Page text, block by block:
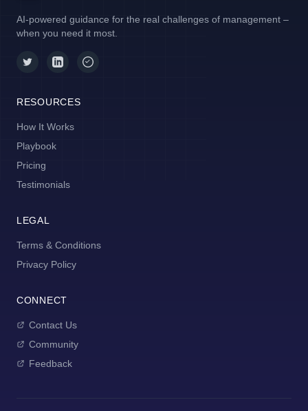
AI-powered guidance for the real challenges of management –
when you need it most.
RESOURCES
How It Works
Playbook
Pricing
Testimonials
LEGAL
Terms & Conditions
Privacy Policy
CONNECT
Contact Us
Community
Feedback